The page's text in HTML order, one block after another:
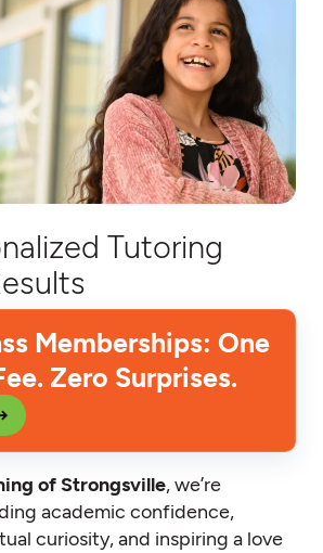
Tutoring
Memberships: One
Zero Surprises.
of Strongsville, we’re
academic confidence,
curiosity, and inspiring a love